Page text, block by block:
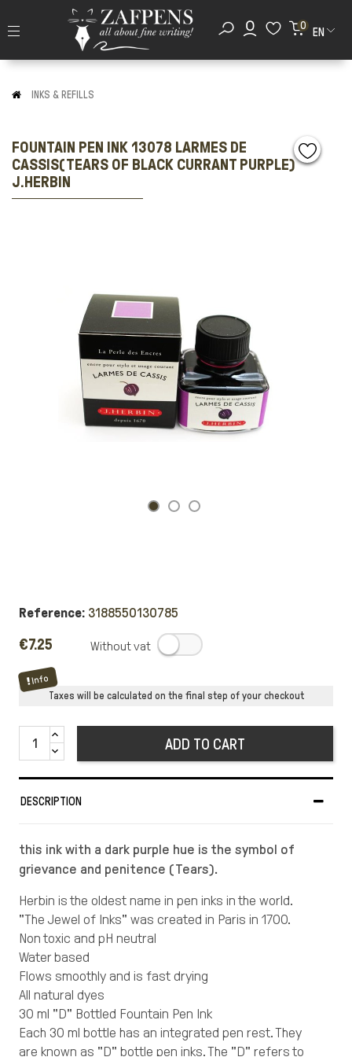
0
EN
INKS & REFILLS
FOUNTAIN PEN INK 13078 LARMES DE
CASSIS(TEARS OF BLACK CURRANT PURPLE)
J.HERBIN
Reference: 3188550130785
€7.25
Info
Taxes will be calculated on the final step of your checkout
ADD TO CART
DESCRIPTION
this ink with a dark purple hue is the symbol of
grievance and penitence (Tears).
Herbin is the oldest name in pen inks in the world.
"The Jewel of Inks" was created in Paris in 1700.
Non toxic and pH neutral
Water based
Flows smoothly and is fast drying
All natural dyes
30 ml "D" Bottled Fountain Pen Ink
Each 30 ml bottle has an integrated pen rest. They
are known as "D" bottle pen inks. The "D" refers to